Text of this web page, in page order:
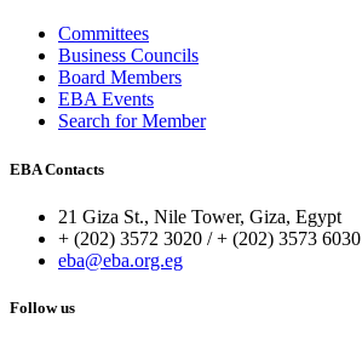
Committees
Business Councils
Board Members
EBA Events
Search for Member
EBA Contacts
21 Giza St., Nile Tower, Giza, Egypt
+ (202) 3572 3020 / + (202) 3573 6030
eba@eba.org.eg
Follow us